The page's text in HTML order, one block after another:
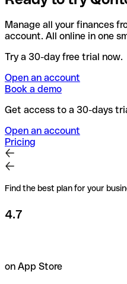
Manage all your finances
account. All online in one
Try a 30-day free trial now.
Open an account
Book a demo
Get access to a 30-days
Open an account
Pricing
Find the best plan for your
4.7
on App Store